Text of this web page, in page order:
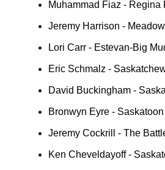
Muhammad Fiaz - Regina
Jeremy Harrison -
Lori Carr - Estevan-Big
Eric Schmalz -
David Buckingham -
Bronwyn Eyre -
Jeremy Cockrill - The
Ken Cheveldayoff -